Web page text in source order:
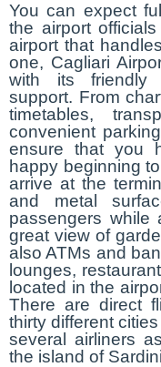
You can expect
the airport
airport that
one, Cagliari
with its friendly
support. From
timetables,
convenient
ensure that you
happy beginning
arrive at the
and metal
passengers while
great view of
also ATMs and
lounges,
located in the
There are direct
thirty different
several airliners
the island of